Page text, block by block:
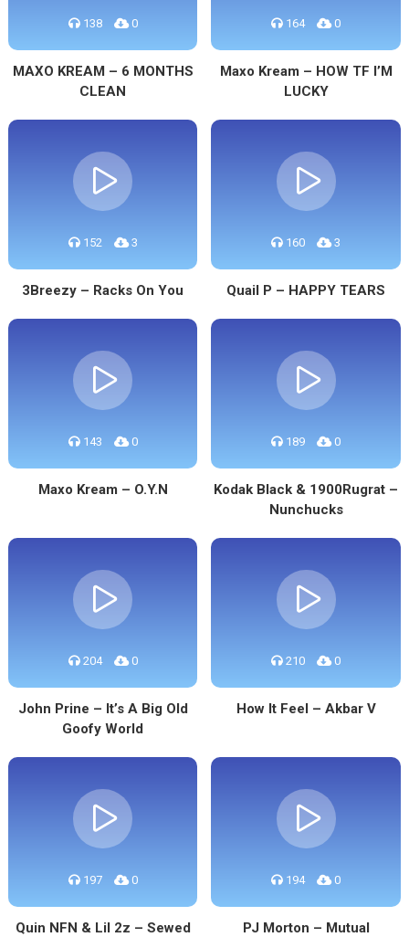
138 0
MAXO KREAM – 6 MONTHS
CLEAN
164 0
Maxo Kream – HOW TF I’M
LUCKY
152 3
3Breezy – Racks On You
160 3
Quail P – HAPPY TEARS
143 0
Maxo Kream – O.Y.N
189 0
Kodak Black & 1900Rugrat –
Nunchucks
204 0
John Prine – It’s A Big Old
Goofy World
210 0
How It Feel – Akbar V
197 0
Quin NFN & Lil 2z – Sewed
194 0
PJ Morton – Mutual